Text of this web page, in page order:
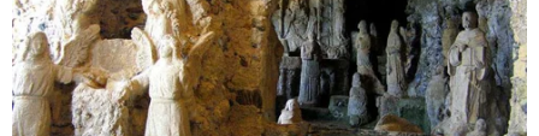
The fund, formally known as the Morgan Stanley Bitcoin
Trust, launched after the firmannounced its entry into digital
asset investment productsearlier this year. The $194 million
first-month figure positions the product as a notable entrant